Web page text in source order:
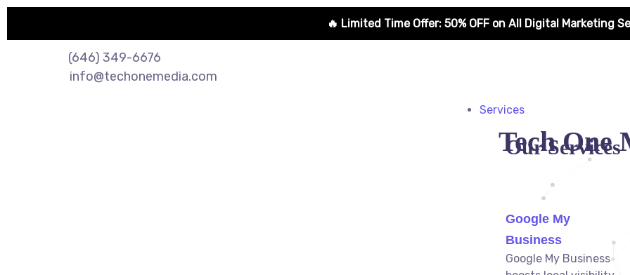
🔥 Limited Time Offer: 50% OFF on All Digital Marketing Services for New
(646) 349-6676
info@techonemedia.com
Services
Tech One
Our Services
Google My
Business
Google My Business